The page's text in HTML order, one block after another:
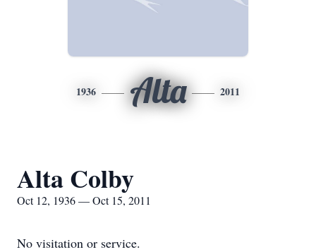
1936 Alta 2011
Alta Colby
Oct 12, 1936 — Oct 15, 2011
No visitation or service.